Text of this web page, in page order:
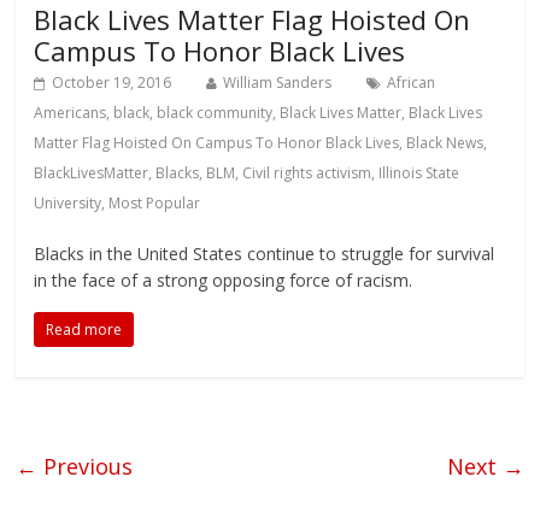
Black Lives Matter Flag Hoisted On
Campus To Honor Black Lives
October 19, 2016 William Sanders
African
Americans, black, black community, Black Lives Matter, Black Lives
Matter Flag Hoisted On Campus To Honor Black Lives, Black News,
BlackLivesMatter, Blacks, BLM, Civil rights activism, Illinois State
University, Most Popular
Blacks in the United States continue to struggle for survival
in the face of a strong opposing force of racism.
Read more
← Previous Next →